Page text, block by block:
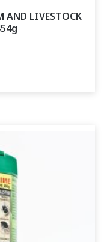
AND LIVESTOCK